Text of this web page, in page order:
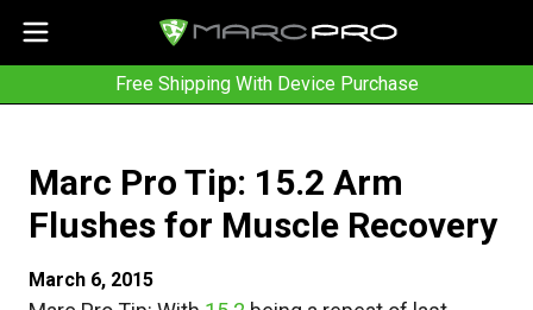
Free Shipping With Device Purchase
Marc Pro Tip: 15.2 Arm
Flushes for Muscle Recovery
March 6, 2015